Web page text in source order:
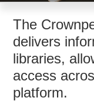
The
delivers
libraries,
access
platform.